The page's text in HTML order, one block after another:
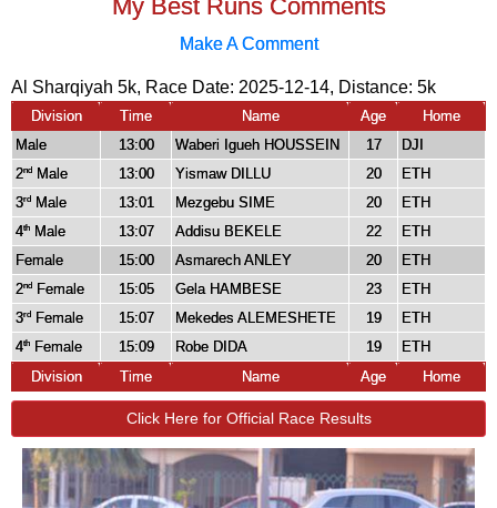
My Best Runs Comments
Make A Comment
Al Sharqiyah 5k, Race Date: 2025-12-14, Distance: 5k
Division Time Name Age
Home
Male
13:00 Waberi Igueh HOUSSEIN 17
DJI
2nd Male 13:00 Yismaw DILLU 20
ETH
3rd Male 13:01 Mezgebu SIME 20
ETH
4th Male 13:07 Addisu BEKELE 22
ETH
Female
15:00 Asmarech ANLEY 20
ETH
2nd Female 15:05 Gela HAMBESE 23
ETH
3rd Female 15:07 Mekedes ALEMESHETE 19
ETH
4th Female 15:09 Robe DIDA 19
ETH
Division
Time Name Age Home
Click Here for Official Race Results